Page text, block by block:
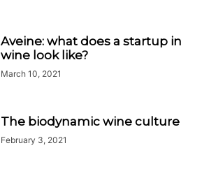
Aveine: what does a startup in
wine look like?
March 10, 2021
The biodynamic wine culture
February 3, 2021